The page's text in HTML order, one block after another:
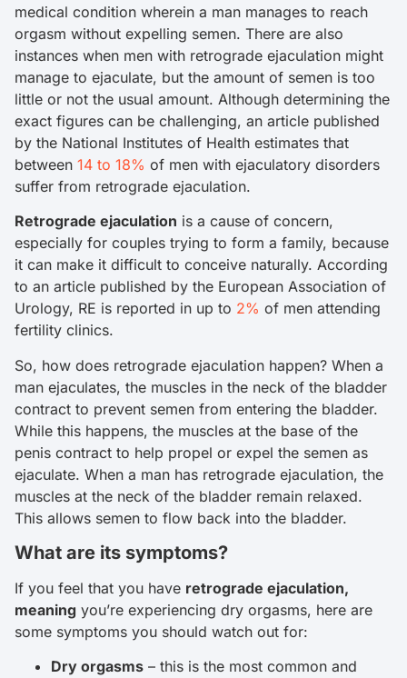
medical condition wherein a man manages to reach
orgasm without expelling semen. There are also
instances when men with retrograde ejaculation might
manage to ejaculate, but the amount of semen is too
little or not the usual amount. Although determining the
exact figures can be challenging, an article published
by the National Institutes of Health estimates that
between 14 to 18% of men with ejaculatory disorders
suffer from retrograde ejaculation.
Retrograde ejaculation is a cause of concern,
especially for couples trying to form a family, because
it can make it difficult to conceive naturally. According
to an article published by the European Association of
Urology, RE is reported in up to 2% of men attending
fertility clinics.
So, how does retrograde ejaculation happen? When a
man ejaculates, the muscles in the neck of the bladder
contract to prevent semen from entering the bladder.
While this happens, the muscles at the base of the
penis contract to help propel or expel the semen as
ejaculate. When a man has retrograde ejaculation, the
muscles at the neck of the bladder remain relaxed.
This allows semen to flow back into the bladder.
What are its symptoms?
If you feel that you have retrograde ejaculation,
meaning you’re experiencing dry orgasms, here are
some symptoms you should watch out for:
Dry orgasms – this is the most common and